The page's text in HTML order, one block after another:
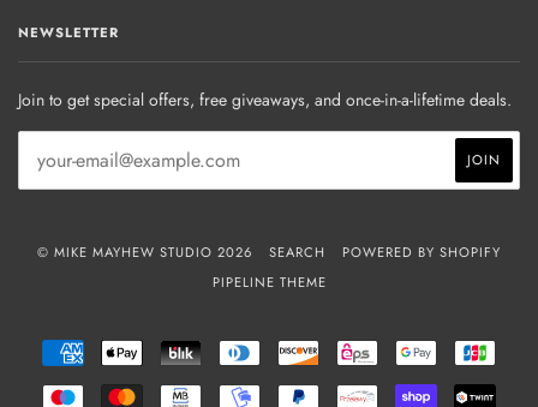
NEWSLETTER
Join to get special offers, free giveaways, and once-in-a-lifetime deals.
© MIKE MAYHEW STUDIO 2026 SEARCH
POWERED BY SHOPIFY
PIPELINE THEME
AMERICAN
EXPRESS
APPLE
PAY
BLIK
DINERS
CLUB
DISCOVER EPS
GOOGLE
PAY
MAESTRO MASTER MB MOBILEPAYPAYPAL PRZELEWY24SHOPIFY